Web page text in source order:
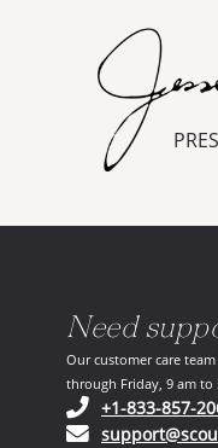
Need
Our customer care
through Friday, 9 am to
+1-833-857-